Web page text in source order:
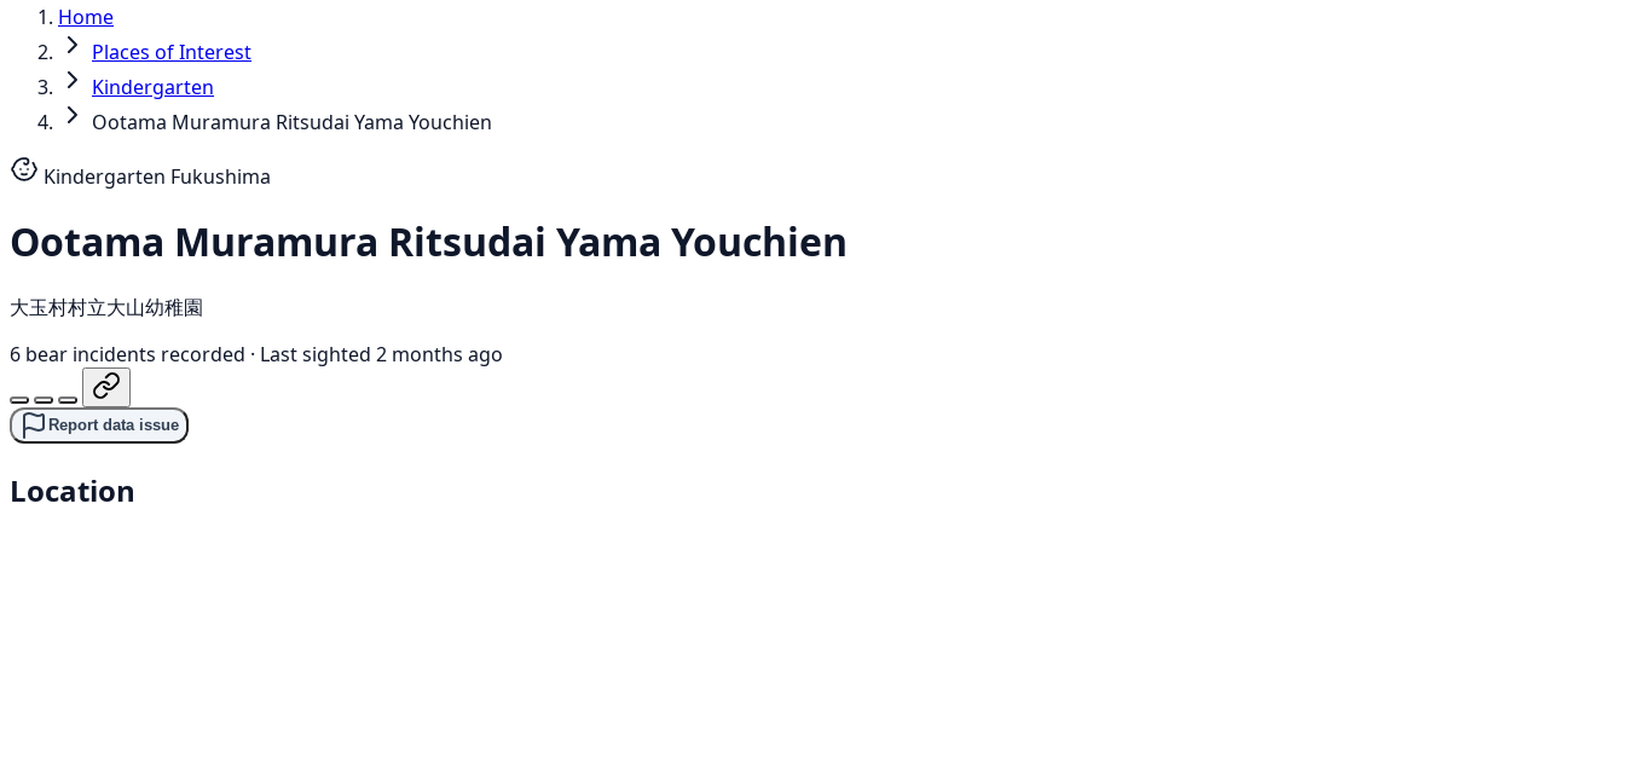
Home
Places of Interest
Kindergarten
Ootama Muramura Ritsudai Yama Youchien
Kindergarten Fukushima
Ootama Muramura Ritsudai Yama Youchien
大玉村村立大山幼稚園
6 bear incidents recorded · Last sighted 2 months ago
Report data issue
Location